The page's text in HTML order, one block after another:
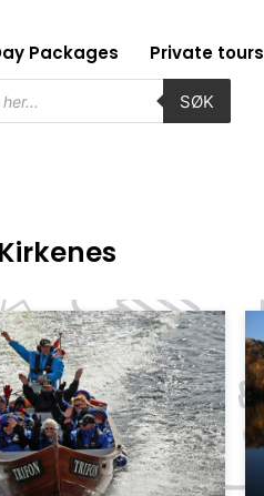
Packages Private tours
SØK